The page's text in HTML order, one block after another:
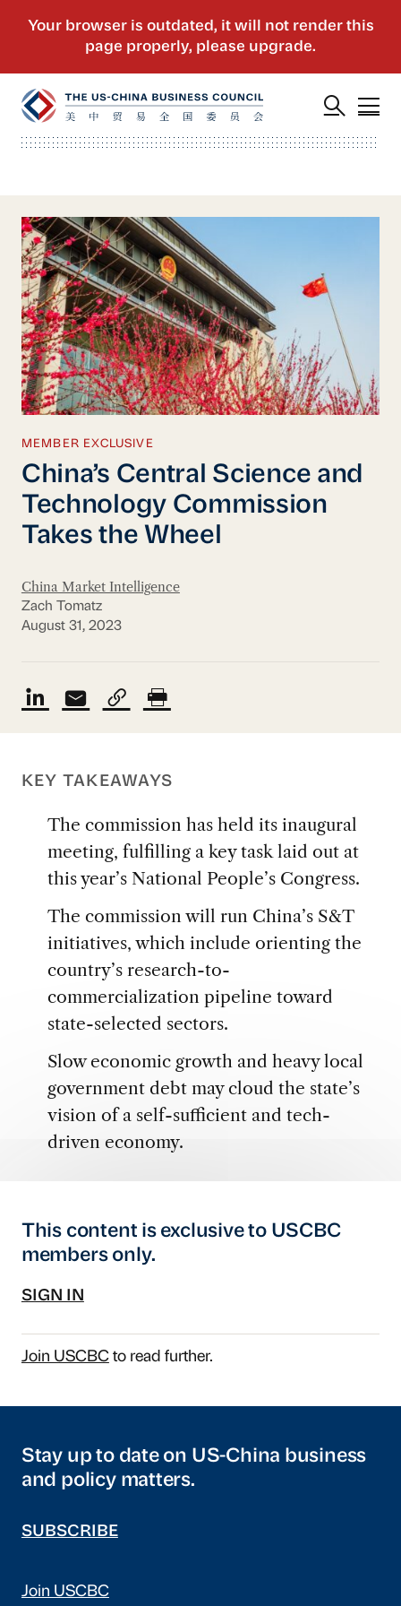
MEMBER EXCLUSIVE
China’s Central Science and
Technology Commission
Takes the Wheel
China Market Intelligence
Zach Tomatz
August 31, 2023
KEY TAKEAWAYS
The commission has held its inaugural
meeting, fulfilling a key task laid out at
this year’s National People’s Congress.
The commission will run China’s S&T
initiatives, which include orienting the
country’s research-to-
commercialization pipeline toward
state-selected sectors.
Slow economic growth and heavy local
government debt may cloud the state’s
vision of a self-sufficient and tech-
driven economy.
This content is exclusive to USCBC
members only.
SIGN IN
Join USCBCto read further.
Stay up to date on US-China business
and policy matters.
SUBSCRIBE
Join USCBC